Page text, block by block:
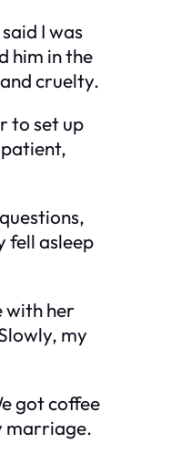
I was
him in the
cruelty.
to set up
fell asleep
with her
my
got coffee
marriage.